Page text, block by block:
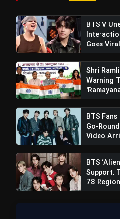
Also Read:Bigg Boss 18:
Elimination And Chahat
Statements Before Grand
BTS V
Goes
Shri
Warning
BTS Fans
Go-
Video
BTS
Support,
78